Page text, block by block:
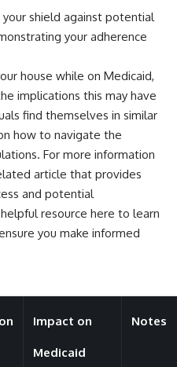
shield against potential
your adherence
house while on Medicaid,
implications this may have
find themselves in similar
how to navigate the
For more information
article that provides
and potential
resource here to learn
you make informed
Impact on
Medicaid
Notes